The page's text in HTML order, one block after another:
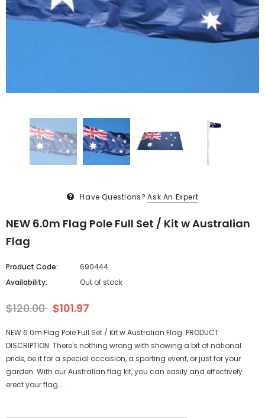
Have Questions? Ask An Expert
NEW 6.0m Flag Pole Full Set / Kit w Australian
Flag
Product Code:
690444
Availability:
Out of stock
$120.00 $101.97
NEW 6.0m Flag Pole Full Set / Kit w Australian Flag. PRODUCT
DISCRIPTION: There's nothing wrong with showing a bit of national
pride, be it for a special occasion, a sporting event, or just for your
garden. With our Australian flag kit, you can easily and effectively
erect your flag....